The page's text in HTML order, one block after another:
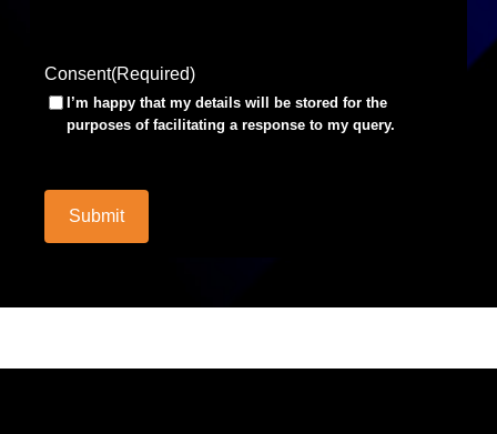
Consent(Required)
I’m happy that my details will be stored for the
purposes of facilitating a response to my query.
Submit